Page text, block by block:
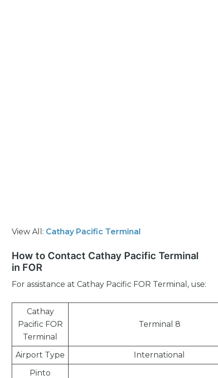
View All: Cathay Pacific Terminal
How to Contact Cathay Pacific Terminal
in FOR
For assistance at Cathay Pacific FOR Terminal, use:
Cathay
Pacific FOR
Terminal
Terminal 8
Airport Type
International
Pinto